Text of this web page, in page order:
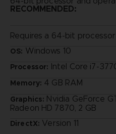
RECOMMENDED:
Requires a 64-bit
OS: Windows 10
Processor: Intel Core i7-
Memory: 4 GB RAM
Graphics: Nvidia GeForce
Radeon HD 7870, 2 GB
DirectX: Version 11